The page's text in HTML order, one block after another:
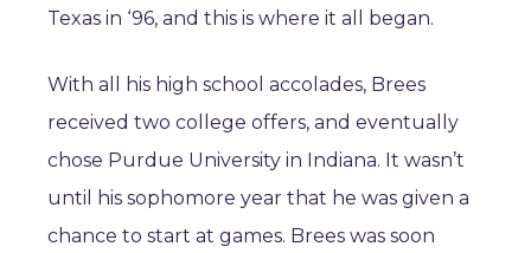
Texas in ‘96, and this is where it all began.
With all his high school accolades, Brees
received two college offers, and eventually
chose Purdue University in Indiana. It wasn’t
until his sophomore year that he was given a
chance to start at games. Brees was soon